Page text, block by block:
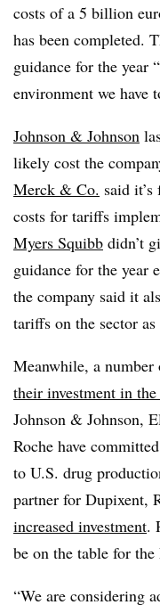
costs of a 5 billion
has been completed.
guidance for the year
environment we have
Johnson & Johnson
likely cost the
Merck & Co. said
costs for tariffs
Myers Squibb didn’t
guidance for the year
the company said it
tariffs on the sector
Meanwhile, a number
their investment in the
Johnson & Johnson,
Roche have
to U.S. drug
partner for Dupixent,
increased investment.
be on the table for
“We are considering